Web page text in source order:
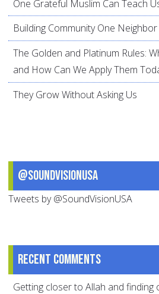
One Grateful Muslim Can Teach
Building Community One
The Golden and Platinum Rules:
and How Can We Apply Them
They Grow Without Asking Us
@SoundVisionUSA
Tweets by @SoundVisionUSA
Recent comments
Getting closer to Allah and